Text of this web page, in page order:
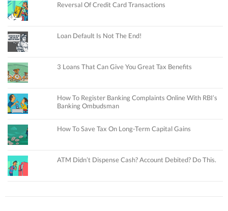
Reversal Of Credit Card Transactions
Loan Default Is Not The End!
3 Loans That Can Give You Great Tax Benefits
How To Register Banking Complaints Online With RBI’s
Banking Ombudsman
How To Save Tax On Long-Term Capital Gains
ATM Didn’t Dispense Cash? Account Debited? Do This.